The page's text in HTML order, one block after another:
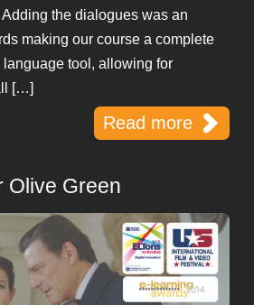
the dialogues was an
making our course a complete
tool, allowing for
[…]
Read more
Olive Green